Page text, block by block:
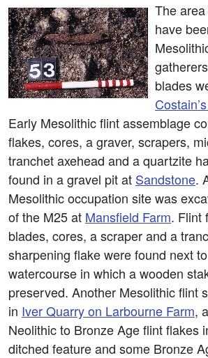
The
have
blades
Early Mesolithic flint assemblage
flakes, cores, a graver, scrapers,
tranchet axehead and a quartzite
found in a gravel pit at Sandstone.
Mesolithic occupation site was
of the M25 at Mansfield Farm. Flint
blades, cores, a scraper and a
sharpening flake were found next
watercourse in which a wooden
preserved. Another Mesolithic flint
in Iver Quarry on Larbourne Farm,
Neolithic to Bronze Age flint flakes
ditched feature and some Bronze